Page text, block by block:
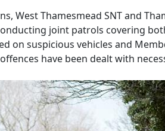
West Thamesmead SNT and
joint patrols covering
on suspicious vehicles and
have been dealt with